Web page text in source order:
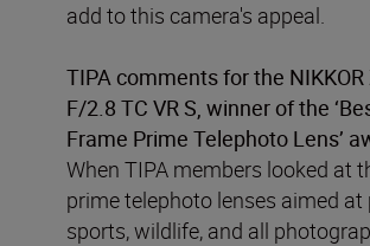
add to this camera's appeal.
TIPA comments for the
F/2.8 TC VR S, winner of the
Frame Prime Telephoto Lens’
When TIPA members looked at
prime telephoto lenses aimed at
sports, wildlife, and all